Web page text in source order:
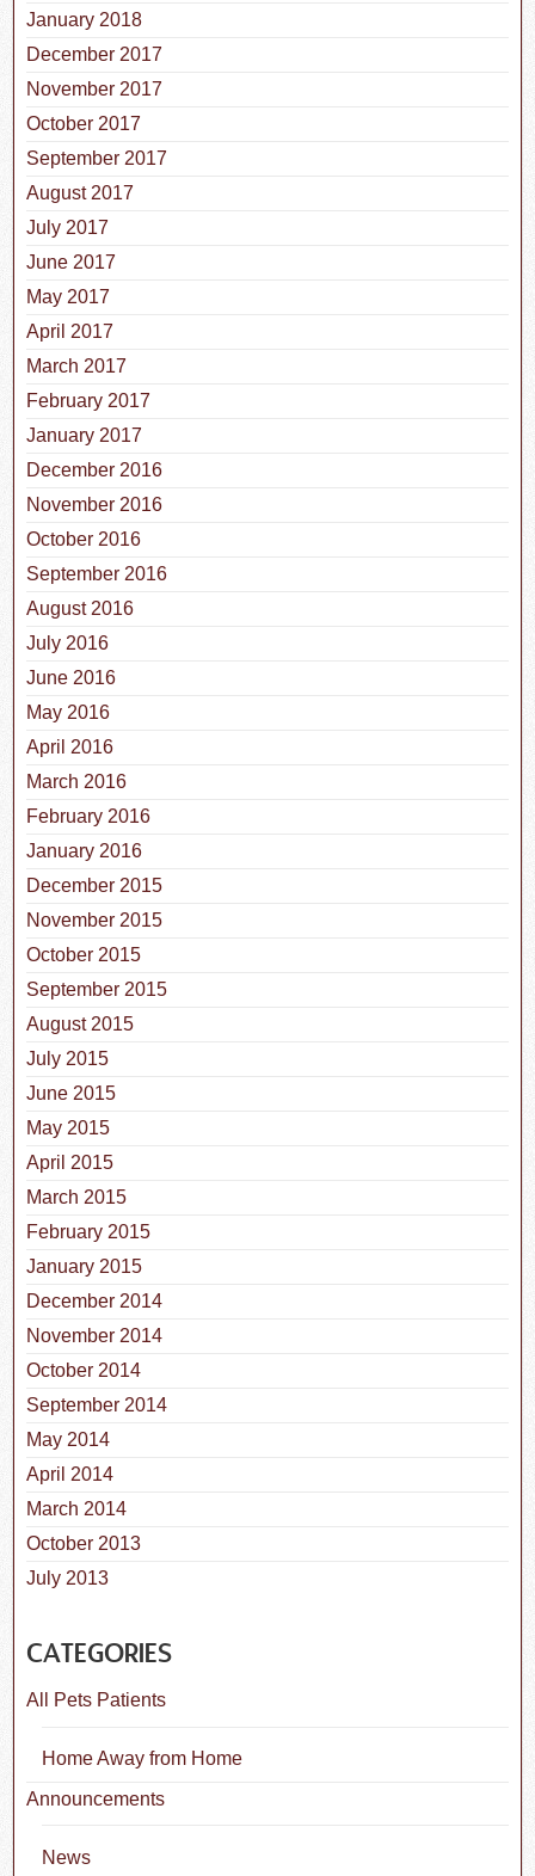
January 2018
December 2017
November 2017
October 2017
September 2017
August 2017
July 2017
June 2017
May 2017
April 2017
March 2017
February 2017
January 2017
December 2016
November 2016
October 2016
September 2016
August 2016
July 2016
June 2016
May 2016
April 2016
March 2016
February 2016
January 2016
December 2015
November 2015
October 2015
September 2015
August 2015
July 2015
June 2015
May 2015
April 2015
March 2015
February 2015
January 2015
December 2014
November 2014
October 2014
September 2014
May 2014
April 2014
March 2014
October 2013
July 2013
CATEGORIES
All Pets Patients
Home Away from Home
Announcements
News